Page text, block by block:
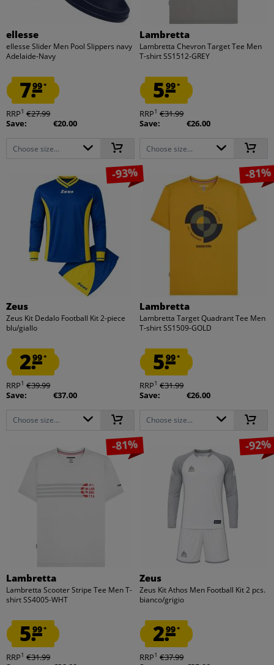
ellesse
ellesse Slider Men Pool Slippers navy
Adelaide-Navy
7.99*
RRP1 €27.99
Save:
€20.00
Choose size...
Lambretta
Lambretta Chevron Target Tee Men
T-shirt SS1512-GREY
5.99*
RRP1 €31.99
Save:
€26.00
Choose size...
-93%
Zeus
Zeus Kit Dedalo Football Kit 2-piece
blu/giallo
2.99*
RRP1 €39.99
Save:
€37.00
Choose size...
-81%
Lambretta
Lambretta Target Quadrant Tee Men
T-shirt SS1509-GOLD
5.99*
RRP1 €31.99
Save:
€26.00
Choose size...
-81%
Lambretta
Lambretta Scooter Stripe Tee Men T-
shirt SS4005-WHT
5.99*
RRP1 €31.99
-92%
Zeus
Zeus Kit Athos Men Football Kit 2 pcs.
bianco/grigio
2.99*
RRP1 €37.99